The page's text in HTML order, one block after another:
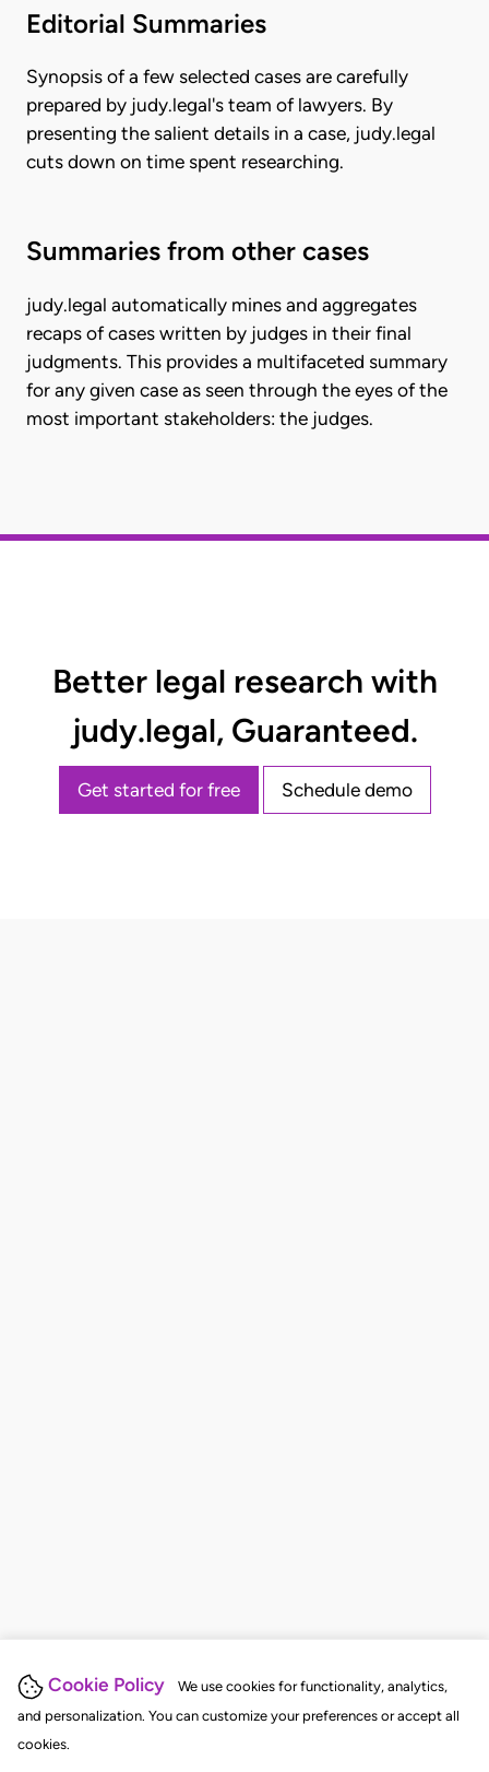
Cookie Policy
We use cookies for functionality, analytics,
and personalization. You can customize your preferences or accept all
cookies.
Editorial Summaries
Synopsis of a few selected cases are carefully
prepared by judy.legal's team of lawyers. By
presenting the salient details in a case, judy.legal
cuts down on time spent researching.
Summaries from other cases
judy.legal automatically mines and aggregates
recaps of cases written by judges in their final
judgments. This provides a multifaceted summary
for any given case as seen through the eyes of the
most important stakeholders: the judges.
Better legal research with
judy.legal, Guaranteed.
Get started for free Schedule demo